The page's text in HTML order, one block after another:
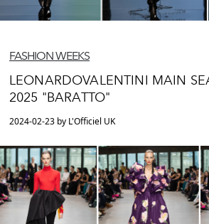
FASHION WEEKS
LEONARDOVALENTINI MAIN
2025 "BARATTO"
2024-02-23 by L'Officiel UK